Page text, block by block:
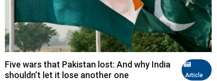
Article
Five wars that Pakistan lost: And why India
shouldn’t let it lose another one